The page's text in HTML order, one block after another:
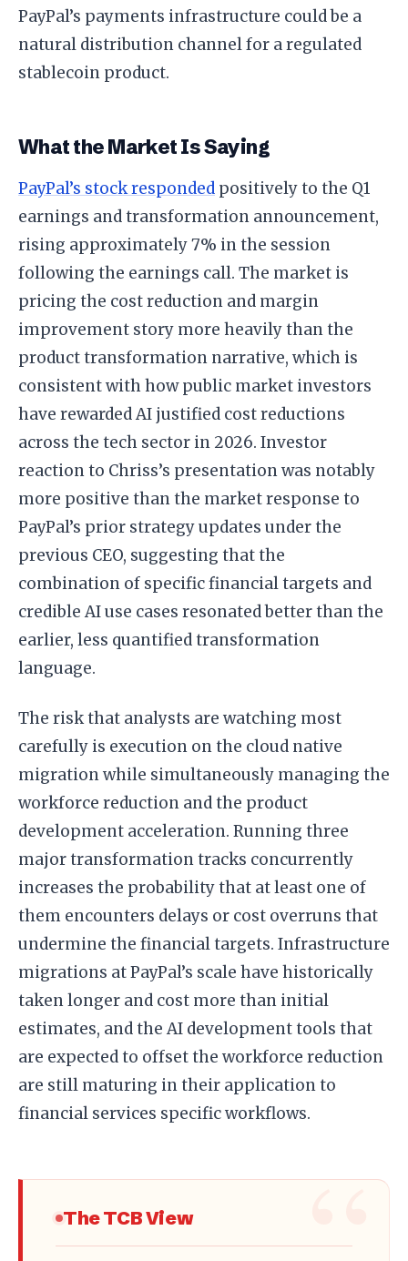
PayPal’s payments infrastructure could be a
natural distribution channel for a regulated
stablecoin product.
What the Market Is Saying
PayPal’s stock responded positively to the Q1
earnings and transformation announcement,
rising approximately 7% in the session
following the earnings call. The market is
pricing the cost reduction and margin
improvement story more heavily than the
product transformation narrative, which is
consistent with how public market investors
have rewarded AI justified cost reductions
across the tech sector in 2026. Investor
reaction to Chriss’s presentation was notably
more positive than the market response to
PayPal’s prior strategy updates under the
previous CEO, suggesting that the
combination of specific financial targets and
credible AI use cases resonated better than the
earlier, less quantified transformation
language.
The risk that analysts are watching most
carefully is execution on the cloud native
migration while simultaneously managing the
workforce reduction and the product
development acceleration. Running three
major transformation tracks concurrently
increases the probability that at least one of
them encounters delays or cost overruns that
undermine the financial targets. Infrastructure
migrations at PayPal’s scale have historically
taken longer and cost more than initial
estimates, and the AI development tools that
are expected to offset the workforce reduction
are still maturing in their application to
financial services specific workflows.
The TCB View